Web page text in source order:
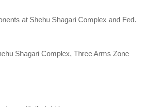
at Shehu Shagari Complex and Fed.
Shagari Complex, Three Arms Zone